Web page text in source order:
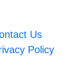
Us
Policy